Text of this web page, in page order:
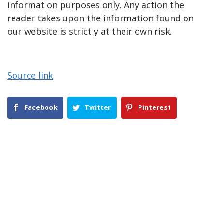
information purposes only. Any action the
reader takes upon the information found on
our website is strictly at their own risk.
Source link
Facebook Twitter Pinterest